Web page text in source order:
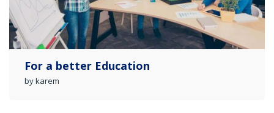
For a better Education
by karem